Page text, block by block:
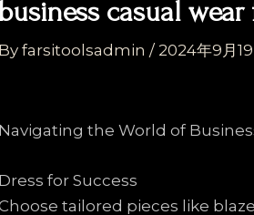
casual
By farsitoolsadmin / 2024年9月19
Navigating the World of
Dress for Success
tailored pieces like